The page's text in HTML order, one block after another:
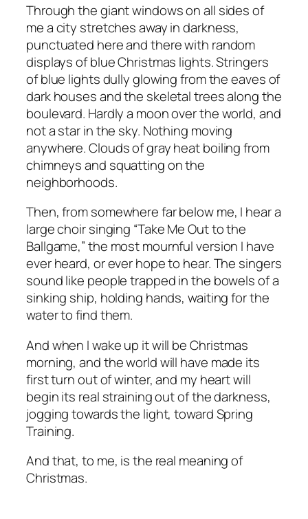
Through the giant windows on all sides of
me a city stretches away in darkness,
punctuated here and there with random
displays of blue Christmas lights. Stringers
of blue lights dully glowing from the eaves of
dark houses and the skeletal trees along the
boulevard. Hardly a moon over the world, and
not a star in the sky. Nothing moving
anywhere. Clouds of gray heat boiling from
chimneys and squatting on the
neighborhoods.
Then, from somewhere far below me, I hear a
large choir singing “Take Me Out to the
Ballgame,” the most mournful version I have
ever heard, or ever hope to hear. The singers
sound like people trapped in the bowels of a
sinking ship, holding hands, waiting for the
water to find them.
And when I wake up it will be Christmas
morning, and the world will have made its
first turn out of winter, and my heart will
begin its real straining out of the darkness,
jogging towards the light, toward Spring
Training.
And that, to me, is the real meaning of
Christmas.